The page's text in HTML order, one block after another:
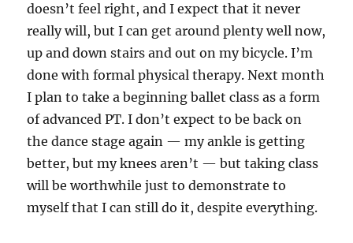
doesn’t feel right, and I expect that it never
really will, but I can get around plenty well now,
up and down stairs and out on my bicycle. I’m
done with formal physical therapy. Next month
I plan to take a beginning ballet class as a form
of advanced PT. I don’t expect to be back on
the dance stage again — my ankle is getting
better, but my knees aren’t — but taking class
will be worthwhile just to demonstrate to
myself that I can still do it, despite everything.